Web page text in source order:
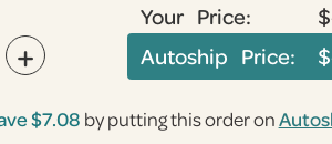
+
Your Price:
Autoship Price:
$7.08 by putting this order on